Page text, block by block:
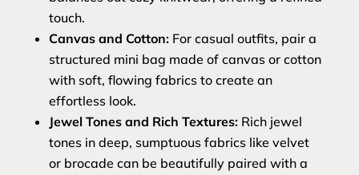
touch.
Canvas and Cotton:For casual outfits, pair a
structured mini bag made of canvas or cotton
with soft, flowing fabrics to create an
effortless look.
Jewel Tones and Rich Textures:Rich jewel
tones in deep, sumptuous fabrics like velvet
or brocade can be beautifully paired with a